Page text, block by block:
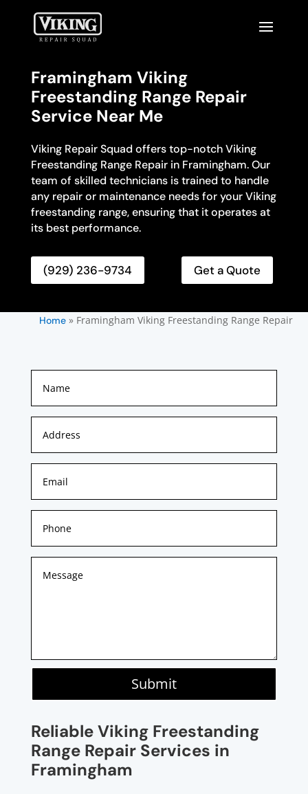
Framingham Viking
Freestanding Range Repair
Service Near Me
Viking Repair Squad offers top-notch Viking
Freestanding Range Repair in Framingham. Our
team of skilled technicians is trained to handle
any repair or maintenance needs for your Viking
freestanding range, ensuring that it operates at
its best performance.
(929) 236-9734 Get a Quote
Home» Framingham Viking Freestanding Range Repair
Submit
Reliable Viking Freestanding
Range Repair Services in
Framingham